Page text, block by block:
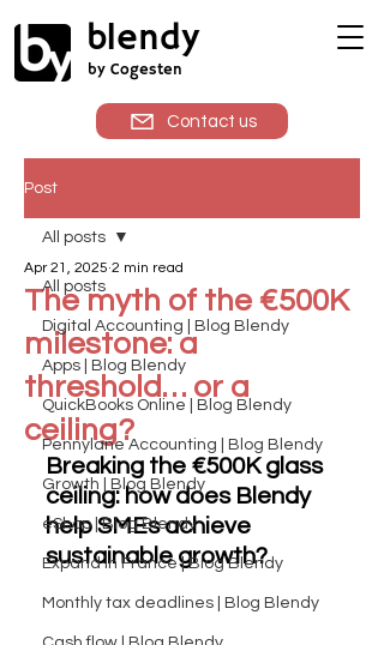
blendy
by Cogesten
Contact us
Post
All posts
Digital Accounting | Blog Blendy
Apps | Blog Blendy
QuickBooks Online | Blog Blendy
Pennylane Accounting | Blog Blendy
Growth | Blog Blendy
eShop | Blog Blendy
Expand in France | Blog Blendy
Monthly tax deadlines | Blog Blendy
All posts
The myth of the €500K
milestone: a
threshold… or a
ceiling?
Apr 21, 2025 2 min read
Breaking the €500K glass
ceiling: how does Blendy
help SMEs achieve
sustainable growth?